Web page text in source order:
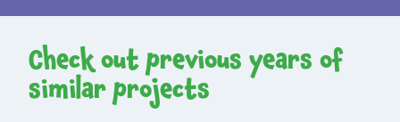
Check out previous years of
similar projects